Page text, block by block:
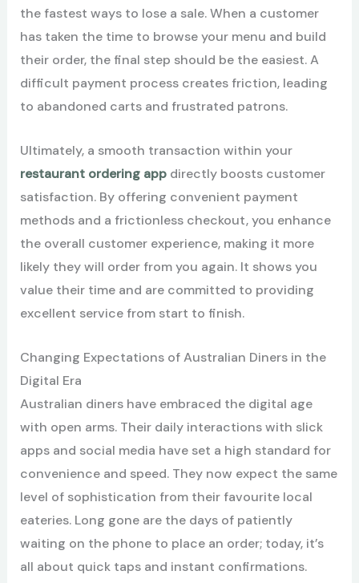
the fastest ways to lose a sale. When a customer
has taken the time to browse your menu and build
their order, the final step should be the easiest. A
difficult payment process creates friction, leading
to abandoned carts and frustrated patrons.
Ultimately, a smooth transaction within your
restaurant ordering appdirectly boosts customer
satisfaction. By offering convenient payment
methods and a frictionless checkout, you enhance
the overall customer experience, making it more
likely they will order from you again. It shows you
value their time and are committed to providing
excellent service from start to finish.
Changing Expectations of Australian Diners in the
Digital Era
Australian diners have embraced the digital age
with open arms. Their daily interactions with slick
apps and social media have set a high standard for
convenience and speed. They now expect the same
level of sophistication from their favourite local
eateries. Long gone are the days of patiently
waiting on the phone to place an order; today, it’s
all about quick taps and instant confirmations.